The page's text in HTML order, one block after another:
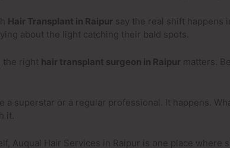
Hair Transplant in Raipur say the real shift happens
about the light catching their bald spots.
the right hair transplant surgeon in Raipur matters.
a superstar or a regular professional. It happens.
it.
Auqual Hair Services in Raipur is one place